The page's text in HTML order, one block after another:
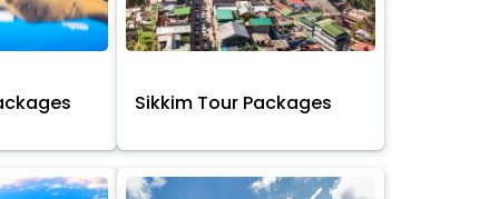
Sikkim Tour Packages